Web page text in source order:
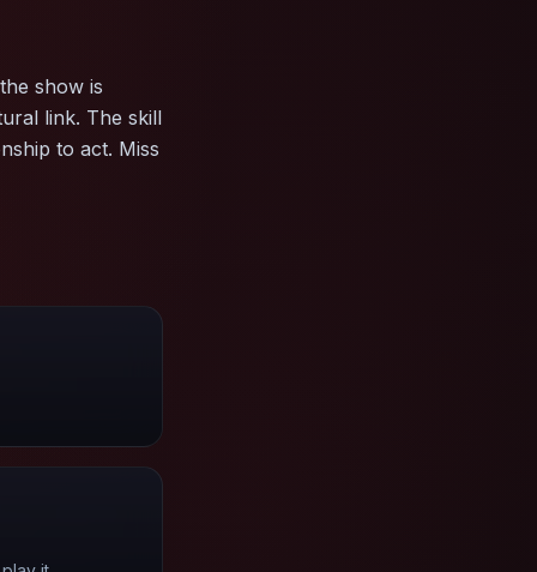
show is
link. The skill
to act. Miss